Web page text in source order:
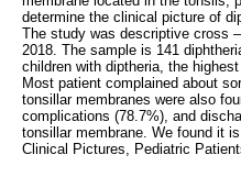
determine the clinical picture of
The study was descriptive cross
2018. The sample is 141
children with diptheria, the
Most patient complained about
tonsillar membranes were also
complications (78.7%), and
tonsillar membrane. We found it
Clinical Pictures, Pediatric